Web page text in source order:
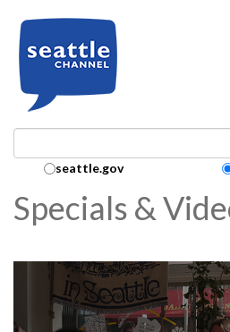
Search Collection:
seattle.gov
Specials &